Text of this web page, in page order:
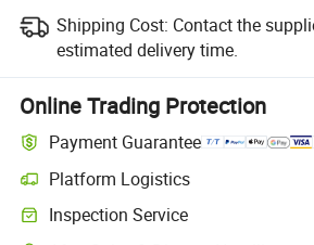
Shipping Cost: Contact the
estimated delivery time.
Online Trading Protection
Payment Guarantee
Platform Logistics
Clearer shipment tracking with platform-
Inspection Service
Optional pre-shipment inspection for quality